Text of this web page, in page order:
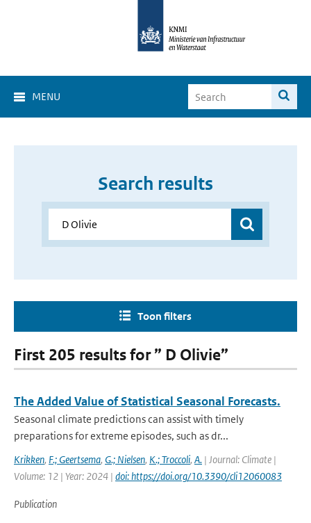
MENU
Search results
Toon filters
First 205 results for ” D Olivie”
The Added Value of Statistical Seasonal Forecasts.
Seasonal climate predictions can assist with timely
preparations for extreme episodes, such as dr...
Krikken, F.; Geertsema, G.; Nielsen, K.; Troccoli, A. | Journal: Climate |
Volume: 12 | Year: 2024 | doi: https://doi.org/10.3390/cli12060083
Publication